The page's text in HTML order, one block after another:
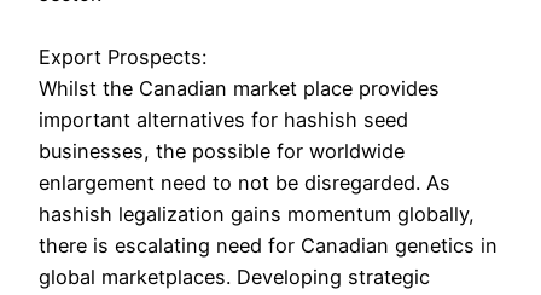
Export Prospects:
Whilst the Canadian market place provides
important alternatives for hashish seed
businesses, the possible for worldwide
enlargement need to not be disregarded. As
hashish legalization gains momentum globally,
there is escalating need for Canadian genetics in
global marketplaces. Developing strategic